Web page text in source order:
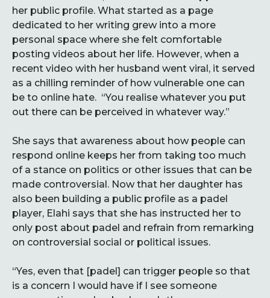
her public profile. What started as a page
dedicated to her writing grew into a more
personal space where she felt comfortable
posting videos about her life. However, when a
recent video with her husband went viral, it served
as a chilling reminder of how vulnerable one can
be to online hate. “You realise whatever you put
out there can be perceived in whatever way.”
She says that awareness about how people can
respond online keeps her from taking too much
of a stance on politics or other issues that can be
made controversial. Now that her daughter has
also been building a public profile as a padel
player, Elahi says that she has instructed her to
only post about padel and refrain from remarking
on controversial social or political issues.
“Yes, even that [padel] can trigger people so that
is a concern I would have if I see someone